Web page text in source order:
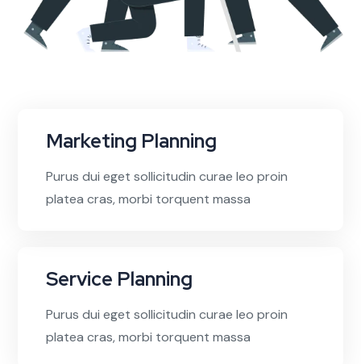
Marketing Planning
Purus dui eget sollicitudin curae leo proin
platea cras, morbi torquent massa
Service Planning
Purus dui eget sollicitudin curae leo proin
platea cras, morbi torquent massa